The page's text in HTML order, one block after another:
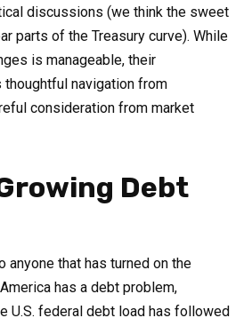
discussions (we think the sweet
parts of the Treasury curve). While
is manageable, their
navigation from
consideration from market
Debt
anyone that has turned on the
has a debt problem,
U.S. federal debt load has followed